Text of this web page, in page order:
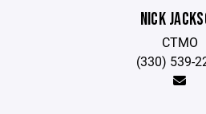
NICK
CTMO
(330) 539-